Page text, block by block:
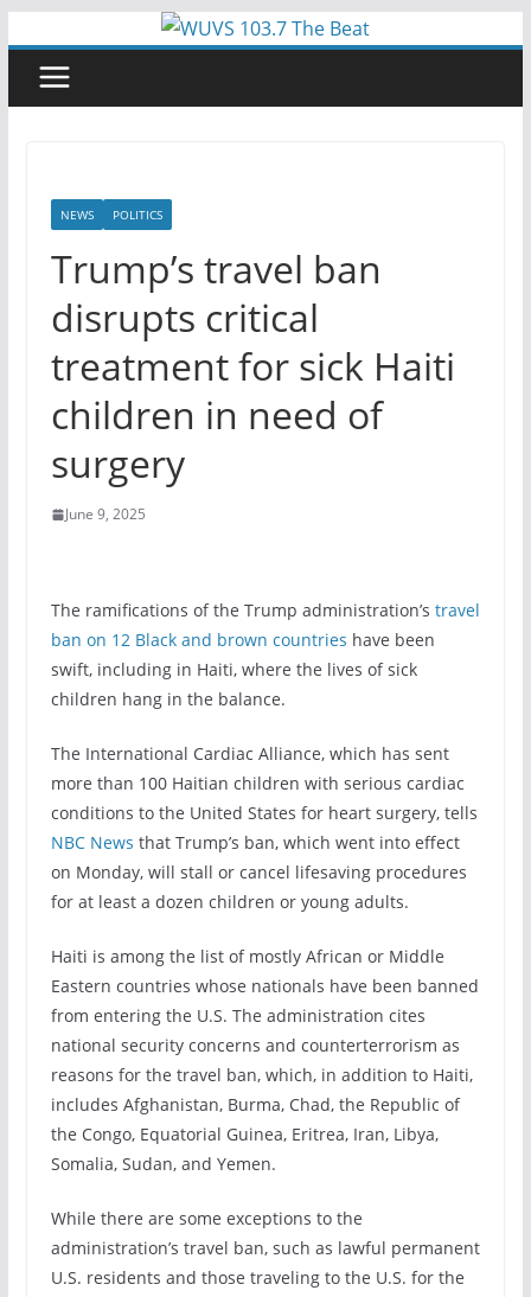
content
NEWS POLITICS
Trump’s travel ban
disrupts critical
treatment for sick Haiti
children in need of
surgery
June 9, 2025
The ramifications of the Trump administration’s travel
ban on 12 Black and brown countries have been
swift, including in Haiti, where the lives of sick
children hang in the balance.
The International Cardiac Alliance, which has sent
more than 100 Haitian children with serious cardiac
conditions to the United States for heart surgery, tells
NBC News that Trump’s ban, which went into effect
on Monday, will stall or cancel lifesaving procedures
for at least a dozen children or young adults.
Haiti is among the list of mostly African or Middle
Eastern countries whose nationals have been banned
from entering the U.S. The administration cites
national security concerns and counterterrorism as
reasons for the travel ban, which, in addition to Haiti,
includes Afghanistan, Burma, Chad, the Republic of
the Congo, Equatorial Guinea, Eritrea, Iran, Libya,
Somalia, Sudan, and Yemen.
While there are some exceptions to the
administration’s travel ban, such as lawful permanent
U.S. residents and those traveling to the U.S. for the